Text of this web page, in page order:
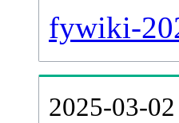
fywiki-
2025-03-